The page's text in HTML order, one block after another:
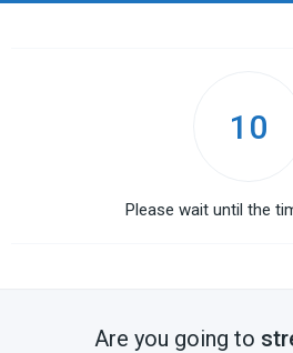
10
Please wait until the
Are you going to